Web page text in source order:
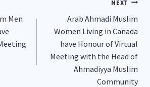
Men
NEXT
Arab Ahmadi Muslim
Women Living in Canada
have Honour of Virtual
Meeting with the Head of
Ahmadiyya Muslim
Community